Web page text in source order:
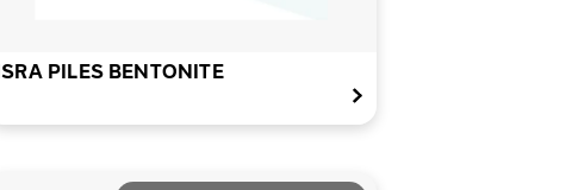
ISRA PILES BENTONITE